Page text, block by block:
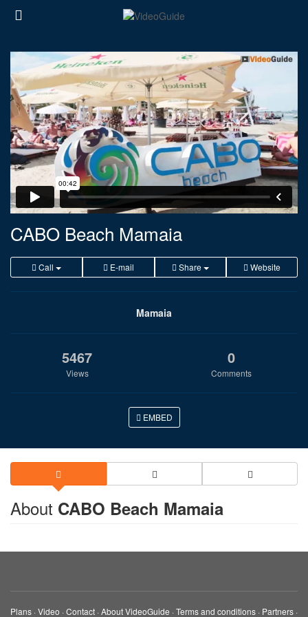
CABO Beach Mamaia
Call E-mail Share Website
Mamaia
5467
Views
0
Comments
EMBED
About CABO Beach Mamaia
Plans ·Video ·Contact ·About VideoGuide ·Terms and conditions · Partners ·